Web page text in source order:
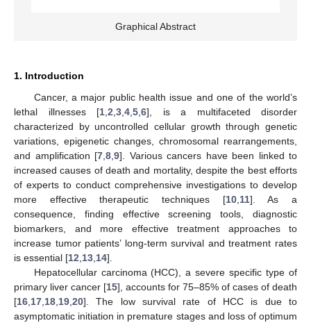
Graphical Abstract
1. Introduction
Cancer, a major public health issue and one of the world’s
lethal illnesses [1 2 3 4 5 6], is a multifaceted disorder
characterized by uncontrolled cellular growth through genetic
variations, epigenetic changes, chromosomal rearrangements,
and amplification [7 8 9]. Various cancers have been linked to
increased causes of death and mortality, despite the best efforts
of experts to conduct comprehensive investigations to develop
more effective therapeutic techniques [10, 11]. As a
consequence, finding effective screening tools, diagnostic
biomarkers, and more effective treatment approaches to
increase tumor patients’ long-term survival and treatment rates
is essential [12 13 14].
Hepatocellular carcinoma (HCC), a severe specific type of
primary liver cancer [15], accounts for 75–85% of cases of death
[16 17 18 19 20]. The low survival rate of HCC is due to
asymptomatic initiation in premature stages and loss of optimum